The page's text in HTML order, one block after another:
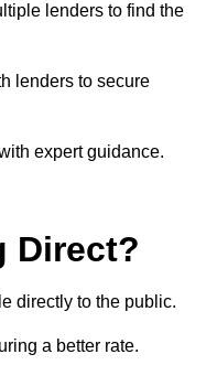
lenders to find the
lenders to secure
expert guidance.
Direct?
directly to the public.
a better rate.